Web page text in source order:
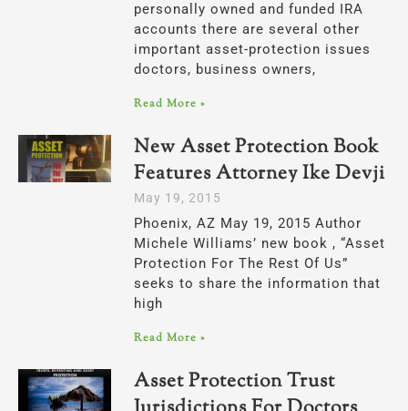
personally owned and funded IRA
accounts there are several other
important asset-protection issues
doctors, business owners,
Read More »
New Asset Protection Book
Features Attorney Ike Devji
May 19, 2015
Phoenix, AZ May 19, 2015 Author
Michele Williams’ new book , “Asset
Protection For The Rest Of Us”
seeks to share the information that
high
Read More »
Asset Protection Trust